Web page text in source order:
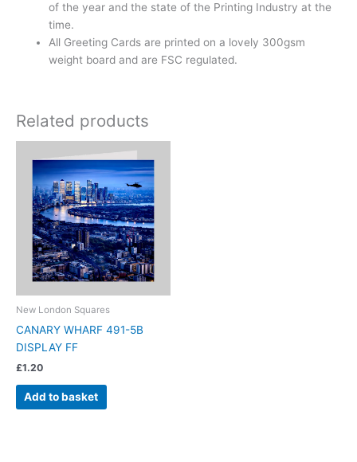
of the year and the state of the Printing Industry at the
time.
All Greeting Cards are printed on a lovely 300gsm
weight board and are FSC regulated.
Related products
New London Squares
CANARY WHARF 491-5B
DISPLAY FF
£1.20
Add to basket